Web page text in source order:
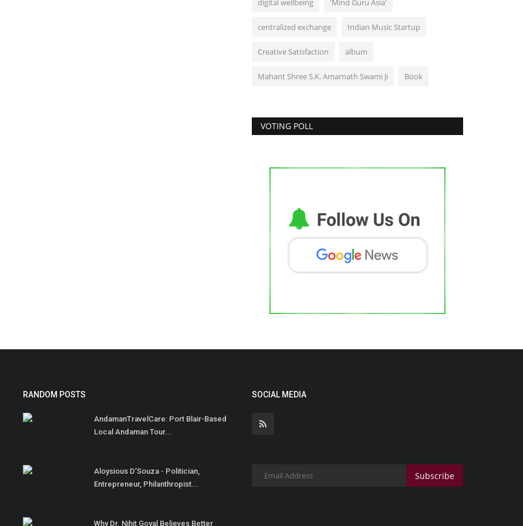
digital wellbeing 'Mind Guru Asia'
centralized exchange Indian Music Startup
Creative Satisfaction album
Mahant Shree S.K. Amarnath Swami Ji Book
VOTING POLL
RANDOM POSTS
AndamanTravelCare: Port Blair-Based
Local Andaman Tour...
Aloysious D’Souza - Politician,
Entrepreneur, Philanthropist...
Why Dr. Nihit Goyal Believes Better
SOCIAL MEDIA
Subscribe